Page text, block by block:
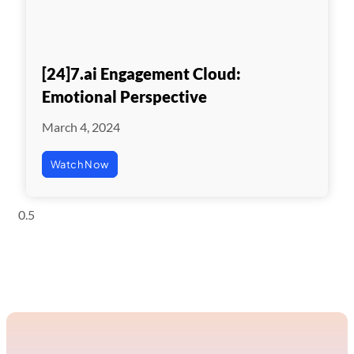
[24]7.ai Engagement Cloud:
Emotional Perspective
March 4, 2024
Watch Now